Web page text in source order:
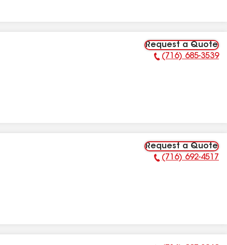
Request a Quote
Phone Number:
(716) 685-3539
Request a Quote
Phone Number:
(716) 692-4517